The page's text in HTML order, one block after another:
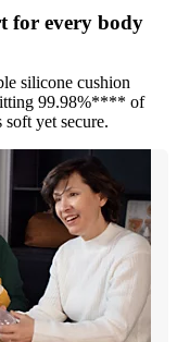
for every body
silicone cushion
99.98%**** of
yet secure.